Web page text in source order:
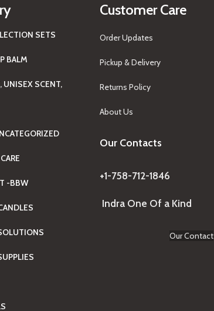
SETS
BALM
UNISEX SCENT,
-BBW
Customer Care
Order Updates
Pickup & Delivery
Returns Policy
About Us
Our Contacts
+1-758-712-1846
Indra One Of a Kind
Our Contact